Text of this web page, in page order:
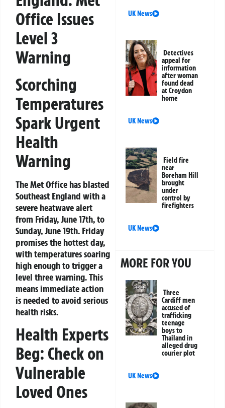
Office Issues
Level 3
Warning
Scorching
Temperatures
Spark Urgent
Health
Warning
The Met Office has blasted
Southeast England with a
severe heatwave alert
from Friday, June 17th, to
Sunday, June 19th. Friday
promises the hottest day,
with temperatures soaring
high enough to trigger a
level three warning. This
means immediate action
is needed to avoid serious
health risks.
Health Experts
Beg: Check on
Vulnerable
Loved Ones
UK News
Detectives
appeal for
information
after woman
found dead
at Croydon
home
UK News
Field fire
near
Boreham Hill
brought
under
control by
firefighters
UK News
MORE FOR YOU
Three
Cardiff men
accused of
trafficking
teenage
boys to
Thailand in
alleged drug
courier plot
UK News